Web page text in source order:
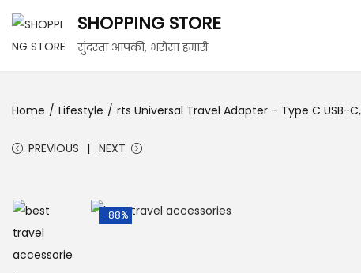
SHOPPING STORE
सुंदरता आपकी, भरोसा हमारी
Home / Lifestyle / rts Universal Travel Adapter – Type C USB-
PREVIOUS NEXT
-88%